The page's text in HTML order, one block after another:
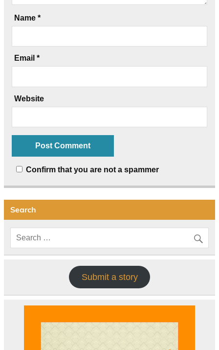
Name *
Email *
Website
Confirm that you are not a spammer
Search
Submit a story